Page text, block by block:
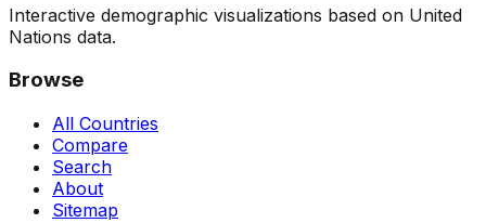
Interactive demographic visualizations based on United
Nations data.
Browse
All Countries
Compare
Search
About
Sitemap